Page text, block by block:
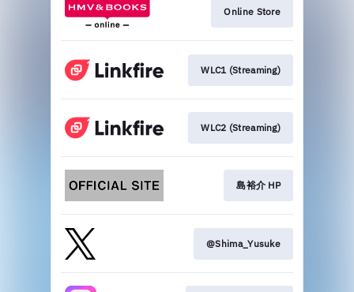
Online Store
WLC1 (Streaming)
WLC2 (Streaming)
島裕介 HP
@Shima_Yusuke